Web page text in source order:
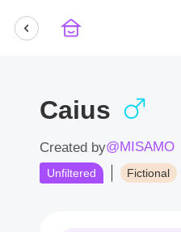
Caius
Created by@MISAMO
Unfiltered
Fictional